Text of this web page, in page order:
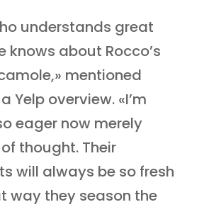
understands great
knows about Rocco’s
mentioned
Yelp overview. «I’m
eager now merely
thought. Their
will always be so fresh
way they season the